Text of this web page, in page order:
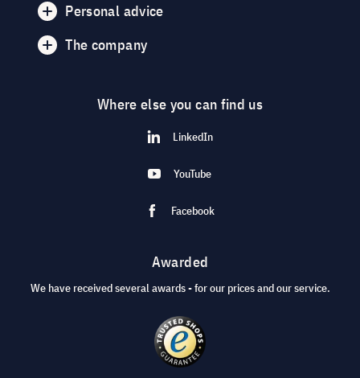
Personal advice
The company
Where else you can find us
LinkedIn
YouTube
Facebook
Awarded
We have received several awards - for our prices and our service.